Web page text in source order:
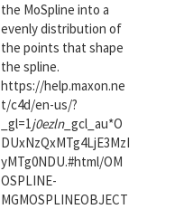
the MoSpline into a
evenly distribution of
the points that shape
the spline.
https://help.maxon.ne
t/c4d/en-us/?
_gl=1j0ezln_gcl_au*O
DUxNzQxMTg4LjE3MzI
yMTg0NDU.#html/OM
OSPLINE-
MGMOSPLINEOBJECT